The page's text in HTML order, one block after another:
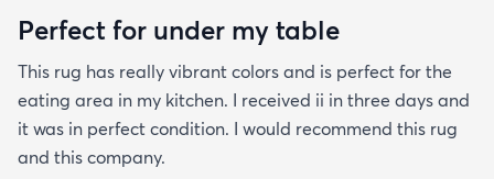
Perfect for under my table
This rug has really vibrant colors and is perfect for the
eating area in my kitchen. I received ii in three days and
it was in perfect condition. I would recommend this rug
and this company.